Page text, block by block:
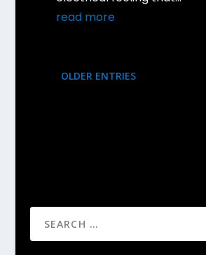
read more
OLDER ENTRIES